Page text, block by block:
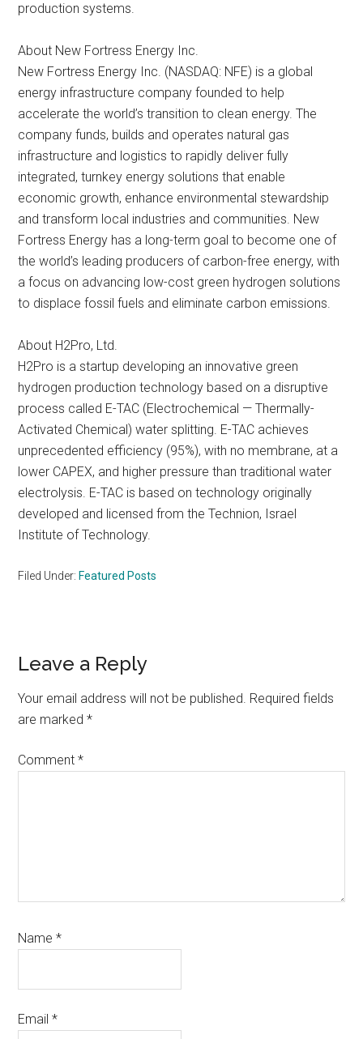
production systems.
About New Fortress Energy Inc.
New Fortress Energy Inc. (NASDAQ: NFE) is a global
energy infrastructure company founded to help
accelerate the world’s transition to clean energy. The
company funds, builds and operates natural gas
infrastructure and logistics to rapidly deliver fully
integrated, turnkey energy solutions that enable
economic growth, enhance environmental stewardship
and transform local industries and communities. New
Fortress Energy has a long-term goal to become one of
the world’s leading producers of carbon-free energy, with
a focus on advancing low-cost green hydrogen solutions
to displace fossil fuels and eliminate carbon emissions.
About H2Pro, Ltd.
H2Pro is a startup developing an innovative green
hydrogen production technology based on a disruptive
process called E-TAC (Electrochemical — Thermally-
Activated Chemical) water splitting. E-TAC achieves
unprecedented efficiency (95%), with no membrane, at a
lower CAPEX, and higher pressure than traditional water
electrolysis. E-TAC is based on technology originally
developed and licensed from the Technion, Israel
Institute of Technology.
Filed Under: Featured Posts
Reader
Interactions
Leave a Reply
Your email address will not be published. Required fields
are marked*
Comment*
Name*
Email*